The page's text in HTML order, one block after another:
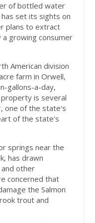
of bottled water
set its sights on
plans to extract
growing consumer
American division
farm in Orwell,
gallons-a-day,
is several
one of the state's
of the state's
springs near the
has drawn
other
concerned that
the Salmon
trout and